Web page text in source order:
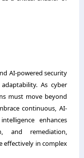
AI-powered security
As cyber
must move beyond
continuous, AI-
enhances
and remediation,
effectively in complex